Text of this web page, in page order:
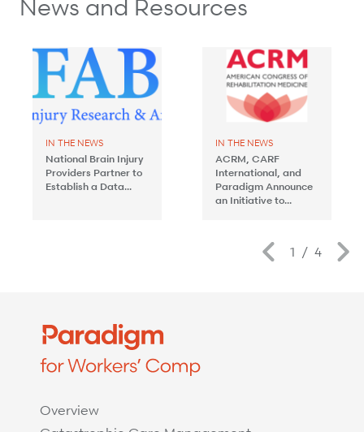
News and Resources
IN THE NEWS
National Brain Injury
Providers Partner to
Establish a Data...
IN THE NEWS
ACRM, CARF
International, and
Paradigm Announce
an Initiative to...
Previous
1 / 4
Overview